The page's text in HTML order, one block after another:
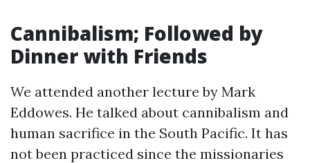
Cannibalism; Followed by
Dinner with Friends
We attended another lecture by Mark
Eddowes. He talked about cannibalism and
human sacrifice in the South Pacific. It has
not been practiced since the missionaries